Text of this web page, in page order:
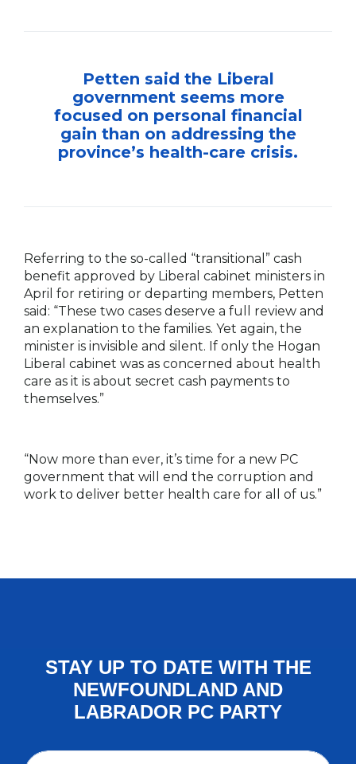
Petten said the Liberal
government seems more
focused on personal financial
gain than on addressing the
province’s health-care crisis.
Referring to the so-called “transitional” cash
benefit approved by Liberal cabinet ministers in
April for retiring or departing members, Petten
said: “These two cases deserve a full review and
an explanation to the families. Yet again, the
minister is invisible and silent. If only the Hogan
Liberal cabinet was as concerned about health
care as it is about secret cash payments to
themselves.”
“Now more than ever, it’s time for a new PC
government that will end the corruption and
work to deliver better health care for all of us.”
STAY UP TO DATE WITH THE
NEWFOUNDLAND AND
LABRADOR PC PARTY